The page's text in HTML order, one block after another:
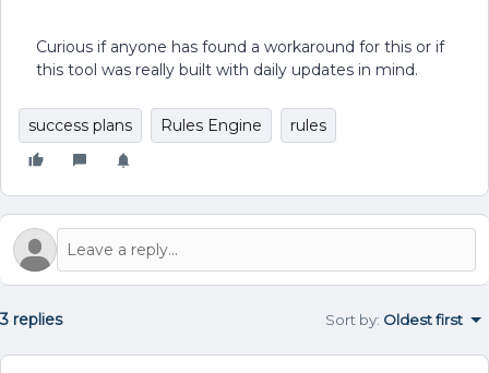
Curious if anyone has found a workaround for this or if
this tool was really built with daily updates in mind.
success plans Rules Engine rules
3 replies Sort by: Oldest first